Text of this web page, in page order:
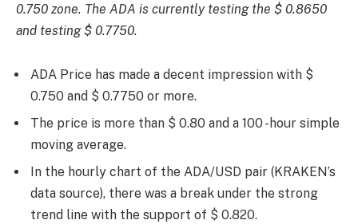
0.750 zone. The ADA is currently testing the $ 0.8650
and testing $ 0.7750.
ADA Price has made a decent impression with $
0.750 and $ 0.7750 or more.
The price is more than $ 0.80 and a 100 -hour simple
moving average.
In the hourly chart of the ADA/USD pair (KRAKEN’s
data source), there was a break under the strong
trend line with the support of $ 0.820.